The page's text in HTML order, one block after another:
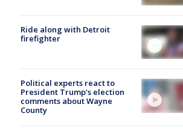
Ride along with Detroit
firefighter
Political experts react to
President Trump's election
comments about Wayne
County